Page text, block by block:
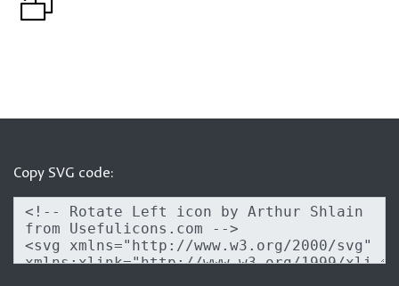
Copy SVG code: